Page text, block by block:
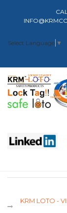
Select Language ▼
KRM LOTO -